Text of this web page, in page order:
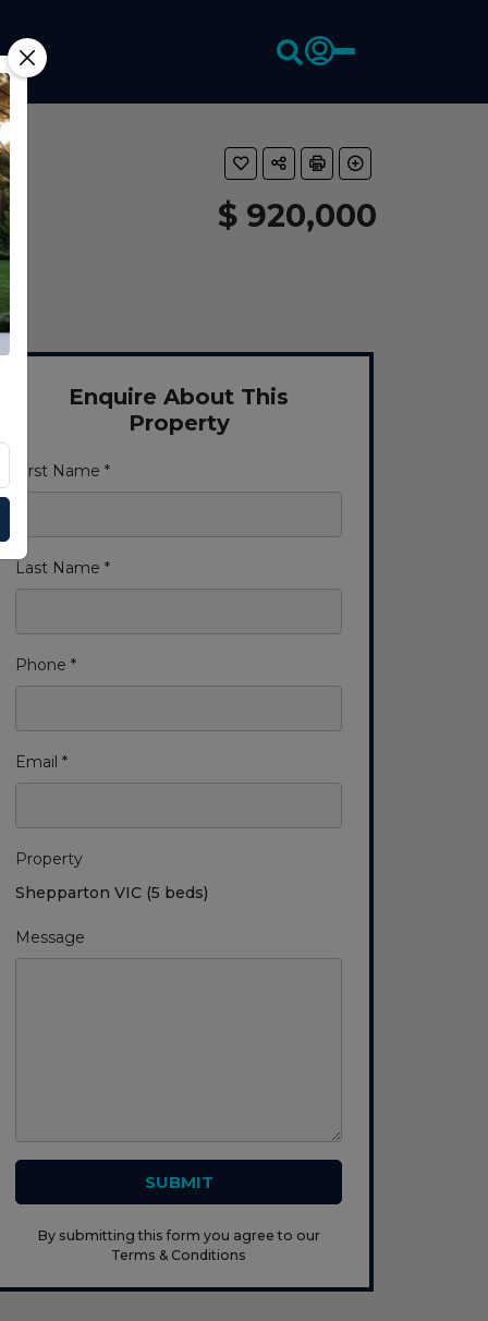
$ 920,000
Enquire About This
Property
First Name *
Last Name *
Phone *
Email *
Property
Shepparton VIC (5 beds)
Message
SUBMIT
By submitting this form you agree to our
Terms & Conditions